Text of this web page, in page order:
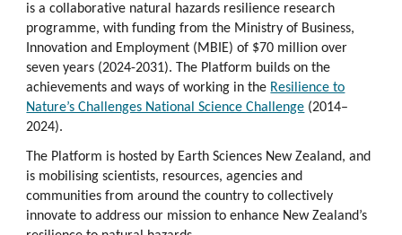
is a collaborative natural hazards resilience research
programme, with funding from the Ministry of Business,
Innovation and Employment (MBIE) of $70 million over
seven years (2024-2031). The Platform builds on the
achievements and ways of working in the Resilience to
Nature’s Challenges National Science Challenge (2014–
2024).
The Platform is hosted by Earth Sciences New Zealand, and
is mobilising scientists, resources, agencies and
communities from around the country to collectively
innovate to address our mission to enhance New Zealand’s